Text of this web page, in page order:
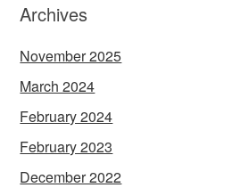
Archives
November 2025
March 2024
February 2024
February 2023
December 2022